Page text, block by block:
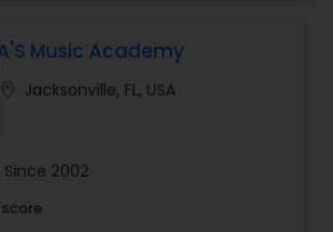
Hindustani Classical, Semi
music. Hindustani Classical
Exercises are
for steadying and strengthening
as for expanding your natural
(Different Swara
Geet (Note Patterns and
Ragas)Kathak Dance: A
Music Academy
Jacksonville, FL, USA
2002